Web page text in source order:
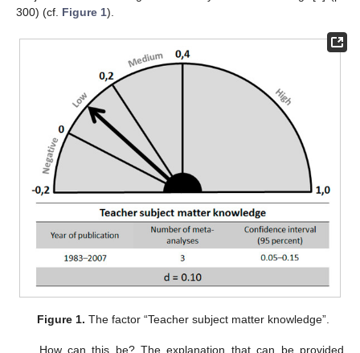
300) (cf. Figure 1).
Figure 1. The factor “Teacher subject matter knowledge”.
How can this be? The explanation that can be provided